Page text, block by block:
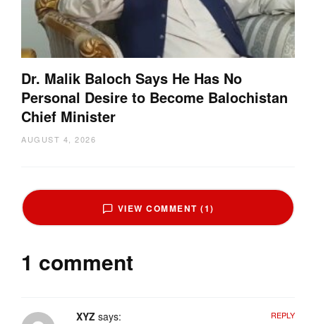
Dr. Malik Baloch Says He Has No
Personal Desire to Become Balochistan
Chief Minister
AUGUST 4, 2026
VIEW COMMENT (1)
1 comment
XYZ says: REPLY